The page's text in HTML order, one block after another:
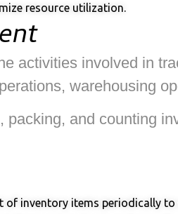
resource utilization.
activities involved in
warehousing
and counting
of inventory items periodically